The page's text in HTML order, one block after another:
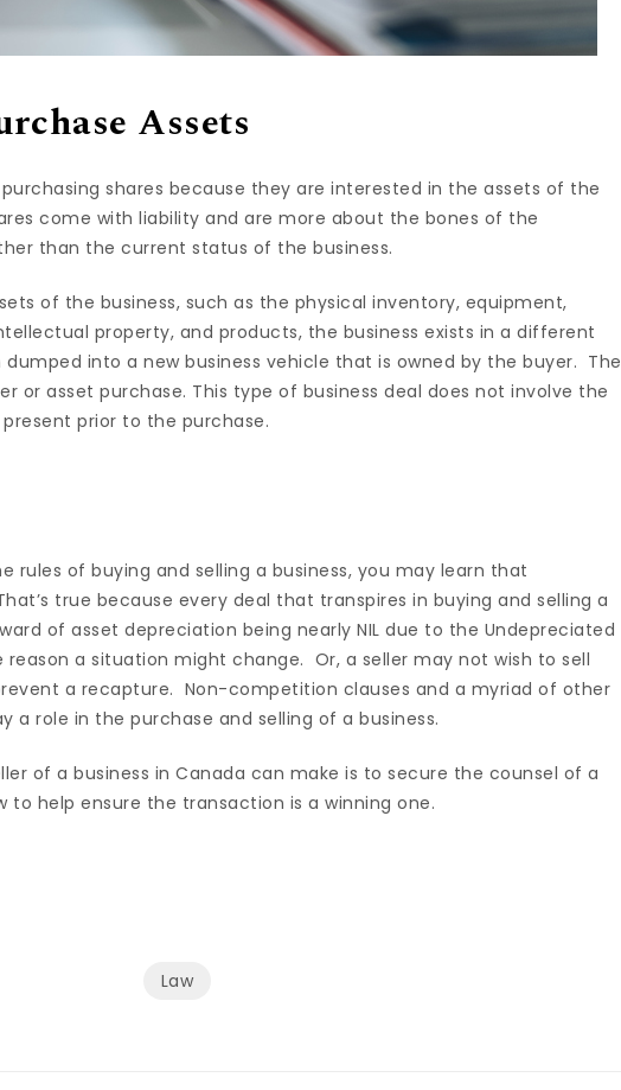
Assets
shares because they are interested in the assets of the
come with liability and are more about the bones of the
than the current status of the business.
of the business, such as the physical inventory, equipment,
property, and products, the business exists in a different
into a new business vehicle that is owned by the buyer. The
or asset purchase. This type of business deal does not involve the
prior to the purchase.
rules of buying and selling a business, you may learn that
true because every deal that transpires in buying and selling a
of asset depreciation being nearly NIL due to the Undepreciated
a situation might change. Or, a seller may not wish to sell
a recapture. Non-competition clauses and a myriad of other
a role in the purchase and selling of a business.
of a business in Canada can make is to secure the counsel of a
to help ensure the transaction is a winning one.
Law